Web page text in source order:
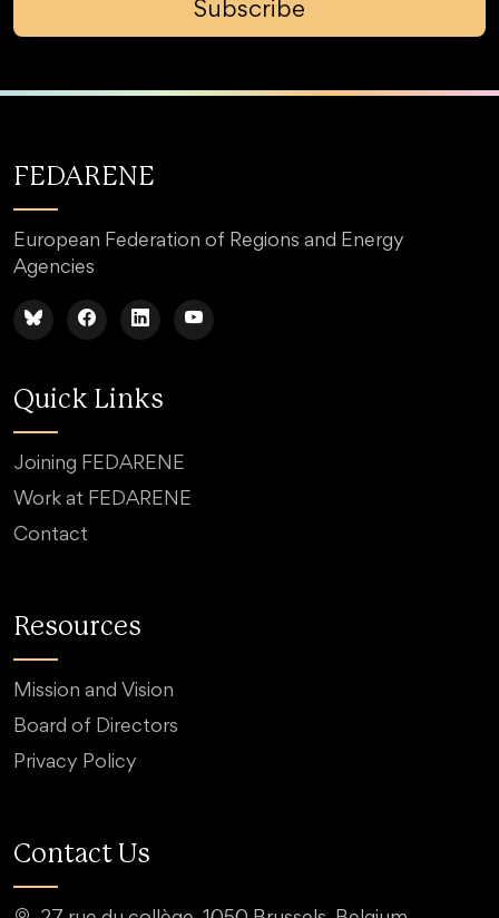
Subscribe
FEDARENE
European Federation of Regions and Energy
Agencies
Quick Links
Joining FEDARENE
Work at FEDARENE
Contact
Resources
Mission and Vision
Board of Directors
Privacy Policy
Contact Us